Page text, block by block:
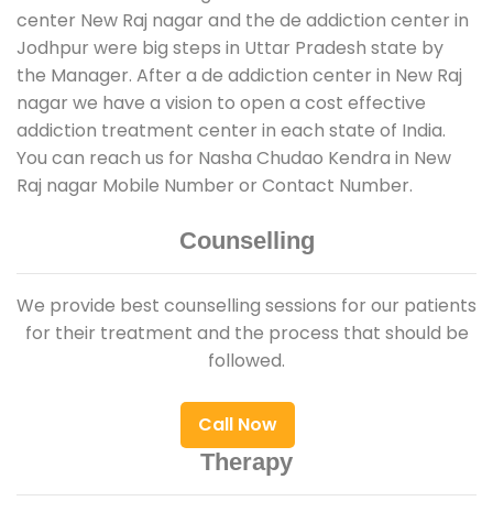
center New Raj nagar and the de addiction center in
Jodhpur were big steps in Uttar Pradesh state by
the Manager. After a de addiction center in New Raj
nagar we have a vision to open a cost effective
addiction treatment center in each state of India.
You can reach us for Nasha Chudao Kendra in New
Raj nagar Mobile Number or Contact Number.
Counselling
We provide best counselling sessions for our patients
for their treatment and the process that should be
followed.
Call Now
Therapy